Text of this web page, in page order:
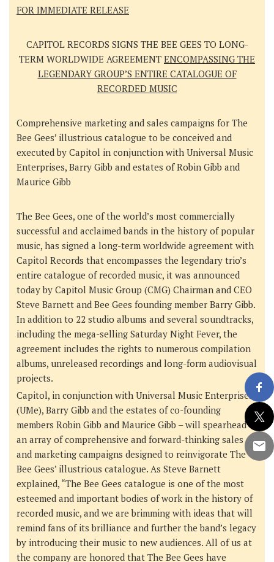
FOR IMMEDIATE RELEASE
CAPITOL RECORDS SIGNS THE BEE GEES TO LONG-
TERM WORLDWIDE AGREEMENT ENCOMPASSING THE
LEGENDARY GROUP’S ENTIRE CATALOGUE OF
RECORDED MUSIC
Comprehensive marketing and sales campaigns for The
Bee Gees’ illustrious catalogue to be conceived and
executed by Capitol in conjunction with Universal Music
Enterprises, Barry Gibb and estates of Robin Gibb and
Maurice Gibb
The Bee Gees, one of the world’s most commercially
successful and acclaimed bands in the history of popular
music, has signed a long-term worldwide agreement with
Capitol Records that encompasses the legendary trio’s
entire catalogue of recorded music, it was announced
today by Capitol Music Group (CMG) Chairman and CEO
Steve Barnett and Bee Gees founding member Barry Gibb.
In addition to 22 studio albums and several soundtracks,
including the mega-selling Saturday Night Fever, the
agreement includes the rights to numerous compilation
albums, unreleased recordings and long-form audiovisual
projects.
Capitol, in conjunction with Universal Music Enterprises
(UMe), Barry Gibb and the estates of co-founding
members Robin Gibb and Maurice Gibb – will spearhead
an array of comprehensive and forward-thinking sales
and marketing campaigns designed to reinvigorate The
Bee Gees’ illustrious catalogue. As Steve Barnett
explained, “The Bee Gees catalogue is one of the most
esteemed and important bodies of work in the history of
recorded music, and we are brimming with ideas that will
remind fans of its brilliance and further the band’s legacy
by introducing their music to new audiences. All of us at
the company are honored that The Bee Gees have